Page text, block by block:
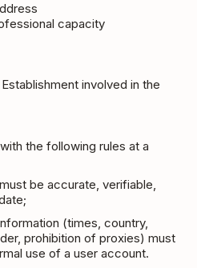
capacity
involved in the
the following rules at a
be accurate, verifiable,
(times, country,
prohibition of proxies) must
use of a user account.